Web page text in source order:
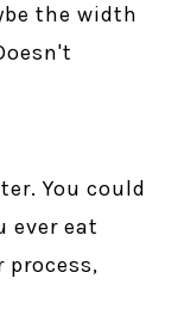
the width
You could
ever eat